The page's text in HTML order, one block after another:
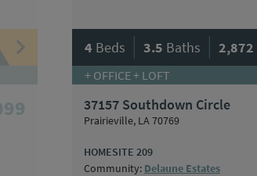
4 Beds | 3.5 Baths | 2,872
+ OFFICE + LOFT
37157 Southdown Circle
Prairieville, LA 70769
HOMESITE 209
Community: Delaune Estates